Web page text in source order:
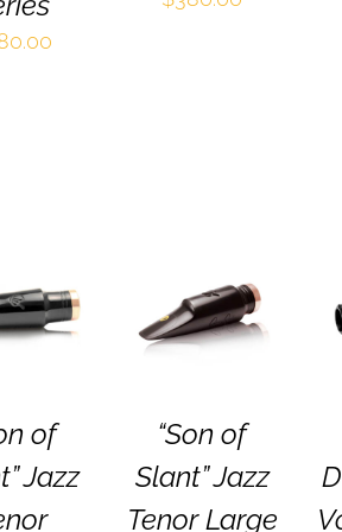
THIS
PRODUCT
HAS
OPTIONS
BE
CHOSEN
/
VIEW
of
Jazz
OPTIONS THIS
PRODUCT
HAS
OPTIONS
BE
CHOSEN
/
QUICK VIEW
“Son of
Slant” Jazz
Tenor Large